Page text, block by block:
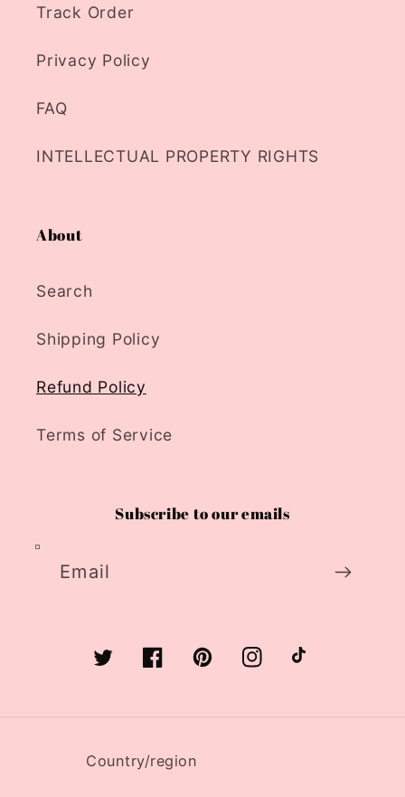
Track Order
Privacy Policy
FAQ
INTELLECTUAL PROPERTY RIGHTS
About
Search
Shipping Policy
Refund Policy
Terms of Service
Subscribe to our emails
Email
TwitterFacebookPinterestInstagramTikTok
Country/region